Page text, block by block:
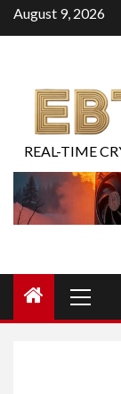
August 9, 2026
REAL-TIME